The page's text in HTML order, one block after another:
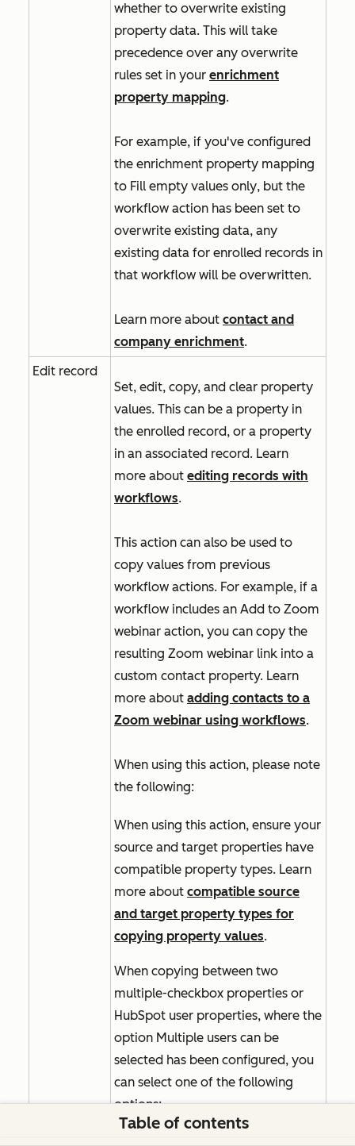
whether to overwrite existing
property data. This will take
precedence over any overwrite
rules set in your enrichment
property mapping.
For example, if you've configured
the enrichment property mapping
to Fill empty values only, but the
workflow action has been set to
overwrite existing data, any
existing data for enrolled records in
that workflow will be overwritten.
Learn more about contact and
company enrichment.
Edit record
Set, edit, copy, and clear property
values. This can be a property in
the enrolled record, or a property
in an associated record. Learn
more about editing records with
workflows.
This action can also be used to
copy values from previous
workflow actions. For example, if a
workflow includes an Add to Zoom
webinar action, you can copy the
resulting Zoom webinar link into a
custom contact property. Learn
more about adding contacts to a
Zoom webinar using workflows.
When using this action, please note
the following:
When using this action, ensure your
source and target properties have
compatible property types. Learn
more about compatible source
and target property types for
copying property values.
When copying between two
multiple-checkbox properties or
HubSpot user properties, where the
option Multiple users can be
selected has been configured, you
can select one of the following
options:
Table of contents